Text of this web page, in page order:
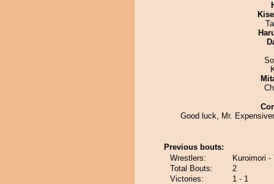
Good luck, Mr.
Previous bouts:
Wrestlers:
Kuroimori -
Total Bouts:
2
Victories:
1 - 1